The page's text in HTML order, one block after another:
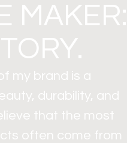
MAKER:
my brand is a
durability, and
that the most
often come from